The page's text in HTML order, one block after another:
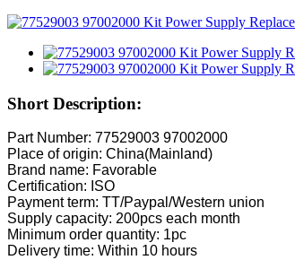
Short Description:
Part Number: 77529003 97002000
Place of origin: China(Mainland)
Brand name: Favorable
Certification: ISO
Payment term: TT/Paypal/Western union
Supply capacity: 200pcs each month
Minimum order quantity: 1pc
Delivery time: Within 10 hours